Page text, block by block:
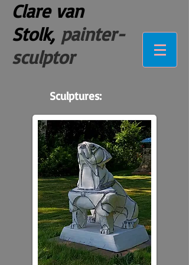
Clare van
Stolk, painter-
sculptor
Sculptures: